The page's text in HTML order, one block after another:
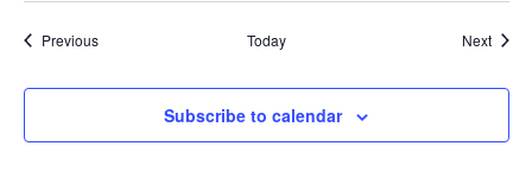
PreviousEvents Today Next
Subscribe to calendar